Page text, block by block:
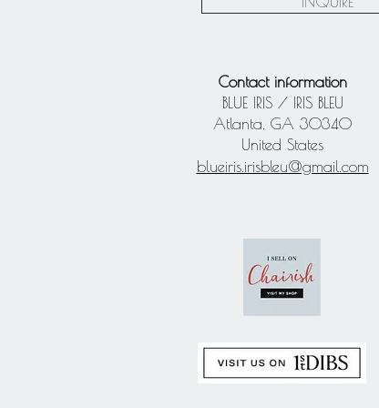
Contact information
BLUE IRIS / IRIS BLEU
Atlanta, GA 30340
United States
blueiris.irisbleu@gmail.com